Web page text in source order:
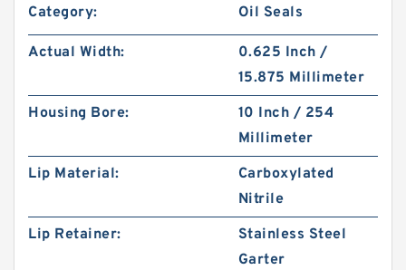
Category: Oil Seals
Actual Width:
0.625 Inch /
15.875 Millimeter
Housing Bore:
10 Inch / 254
Millimeter
Lip Material:
Carboxylated
Nitrile
Lip Retainer:
Stainless Steel
Garter